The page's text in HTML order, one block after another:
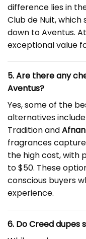
difference lies in
Club de Nuit,
down to Aventus.
exceptional value
5. Are there any
Aventus?
Yes, some of the
alternatives include
Tradition and
fragrances
the high cost, with
to $50. These
conscious buyers
experience.
6. Do Creed dupes